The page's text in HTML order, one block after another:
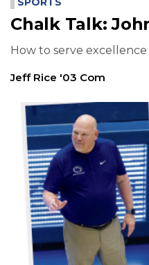
Chalk Talk:
How to serve
Jeff Rice '03 Com